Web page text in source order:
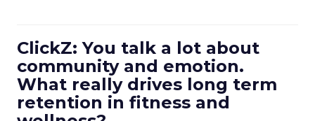
ClickZ: You talk a lot about
community and emotion.
What really drives long term
retention in fitness and